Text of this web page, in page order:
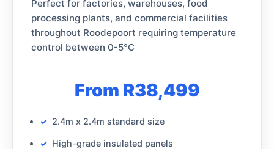
Perfect for factories, warehouses, food
processing plants, and commercial facilities
throughout Roodepoort requiring temperature
control between 0-5°C
From R38,499
2.4m x 2.4m standard size
High-grade insulated panels